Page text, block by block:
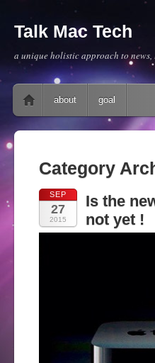
Talk Mac Tech
a unique holistic approach to
Main menu
Skip to content
about goal
Category
SEP
27
2015
Is the
not yet !